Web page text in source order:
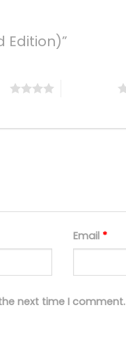
Edition)”
Email *
next time I comment.